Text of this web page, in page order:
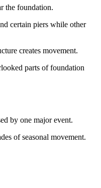
the foundation.
certain piers while other
creates movement.
parts of foundation
by one major event.
of seasonal movement.